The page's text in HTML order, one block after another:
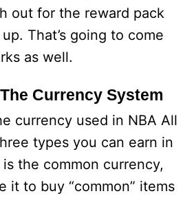
out for the reward pack
That’s going to come
as well.
Currency System
currency used in NBA All
types you can earn in
the common currency,
it to buy “common” items